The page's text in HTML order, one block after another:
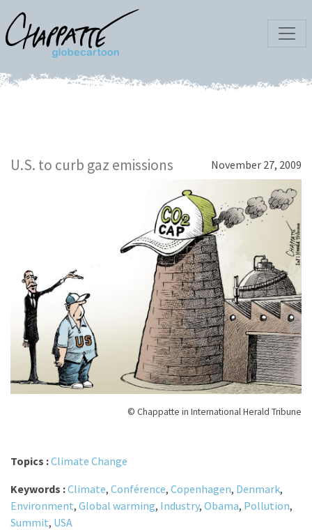
U.S. to curb gaz emissions November 27, 2009
© Chappatte in International Herald Tribune
Topics :Climate Change
Keywords :Climate, Conférence, Copenhagen, Denmark,
Environment, Global warming, Industry, Obama, Pollution,
Summit, USA